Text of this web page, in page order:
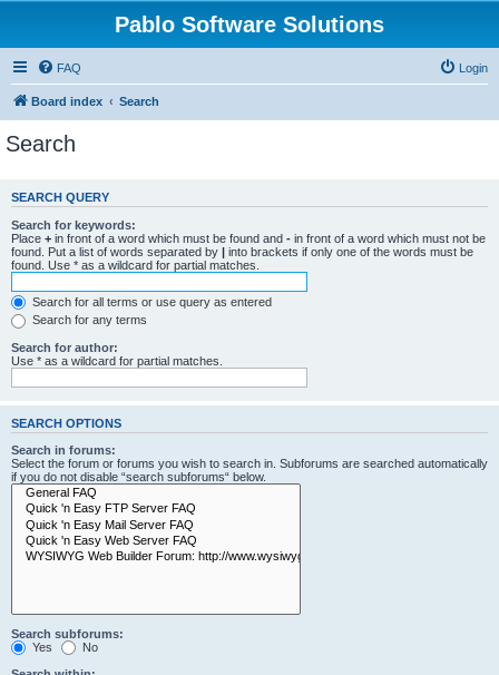
Pablo Software Solutions
FAQ Login
Board index Search
Search
SEARCH QUERY
Search for keywords:
Place + in front of a word which must be found and - in front of a word which must not be
found. Put a list of words separated by | into brackets if only one of the words must be
found. Use * as a wildcard for partial matches.
Search for all terms or use query as entered
Search for any terms
Search for author:
Use * as a wildcard for partial matches.
SEARCH OPTIONS
Search in forums:
Select the forum or forums you wish to search in. Subforums are searched automatically
if you do not disable “search subforums“ below.
Search subforums:
Yes
No